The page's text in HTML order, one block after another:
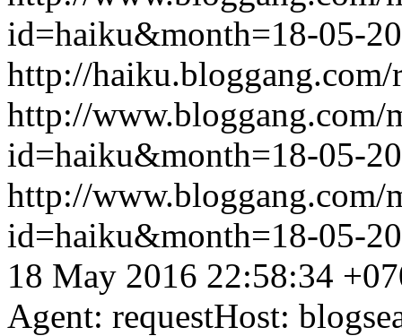
id=haiku&month=18-05-
http://haiku.bloggang.com/
http://www.bloggang.com/
id=haiku&month=18-05-
http://www.bloggang.com/
id=haiku&month=18-05-
18 May 2016 22:58:34
Agent: requestHost: